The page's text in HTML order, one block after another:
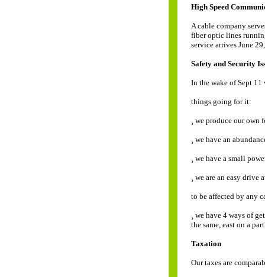
High Speed
A cable company
fiber optic lines
service arrives June
Safety and Security
In the wake of Sept
things going for it:
¸ we produce our own
¸ we have an
¸ we have a small
¸ we are an easy
to be affected by any
¸ we have 4 ways of
the same, east on a
Taxation
Our taxes are